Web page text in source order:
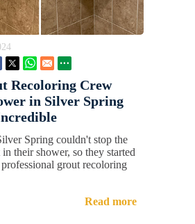
Recoloring Crew
in Silver Spring
Spring couldn't stop the
their shower, so they started
grout recoloring
Read more